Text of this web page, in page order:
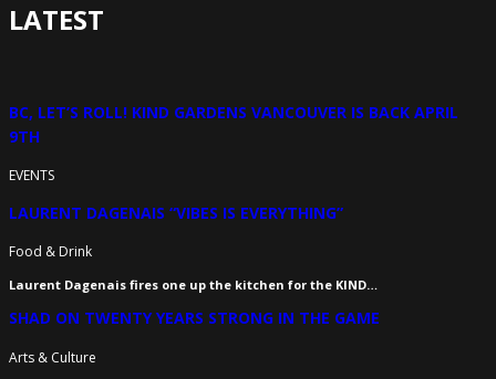
LATEST
BC, LET’S ROLL! KIND GARDENS VANCOUVER IS BACK APRIL
9TH
EVENTS
LAURENT DAGENAIS “VIBES IS EVERYTHING”
Food & Drink
Laurent Dagenais fires one up the kitchen for the KIND…
SHAD ON TWENTY YEARS STRONG IN THE GAME
Arts & Culture